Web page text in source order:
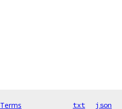
Terms txt json